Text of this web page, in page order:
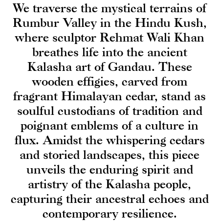
We traverse the mystical terrains of
Rumbur Valley in the Hindu Kush,
where sculptor Rehmat Wali Khan
breathes life into the ancient
Kalasha art of Gandau. These
wooden effigies, carved from
fragrant Himalayan cedar, stand as
soulful custodians of tradition and
poignant emblems of a culture in
flux. Amidst the whispering cedars
and storied landscapes, this piece
unveils the enduring spirit and
artistry of the Kalasha people,
capturing their ancestral echoes and
contemporary resilience.